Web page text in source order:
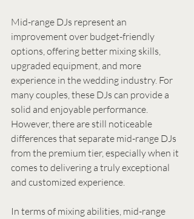
Mid-range DJs represent an
improvement over budget-friendly
options, offering better mixing skills,
upgraded equipment, and more
experience in the wedding industry. For
many couples, these DJs can provide a
solid and enjoyable performance.
However, there are still noticeable
differences that separate mid-range DJs
from the premium tier, especially when it
comes to delivering a truly exceptional
and customized experience.
In terms of mixing abilities, mid-range